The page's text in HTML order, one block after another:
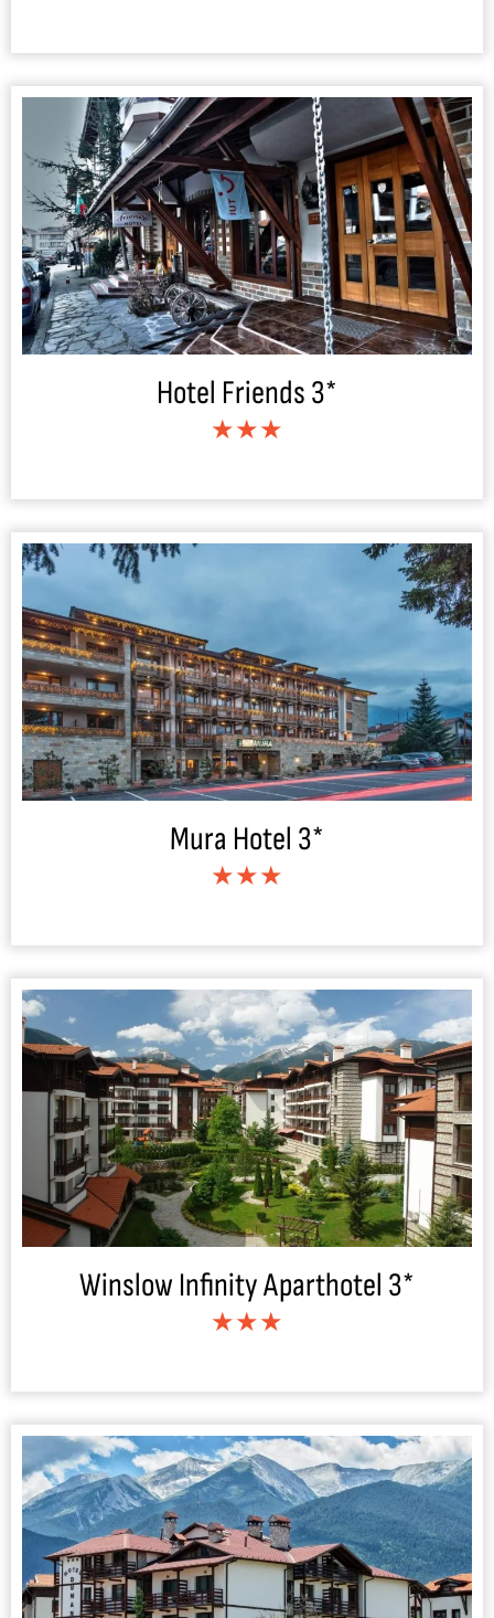
Hotel Friends 3*
★★★
Mura Hotel 3*
★★★
Winslow Infinity Aparthotel 3*
★★★